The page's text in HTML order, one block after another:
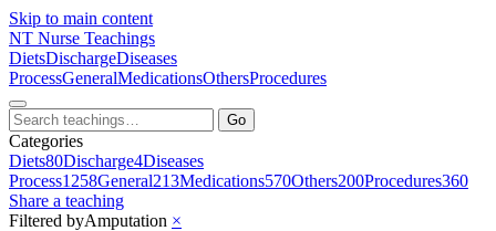
Skip to main content
NT Nurse Teachings
DietsDischargeDiseases
ProcessGeneralMedicationsOthersProcedures
Go
Categories
Diets80Discharge4Diseases
Process1258General213Medications570Others200Procedures360
Share a teaching
Filtered byAmputation ×